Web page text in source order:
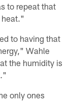
to repeat that
heat."
to having that
Wahle
the humidity is
only ones